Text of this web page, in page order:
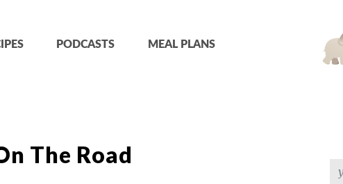
PODCASTS MEAL PLANS
The Road